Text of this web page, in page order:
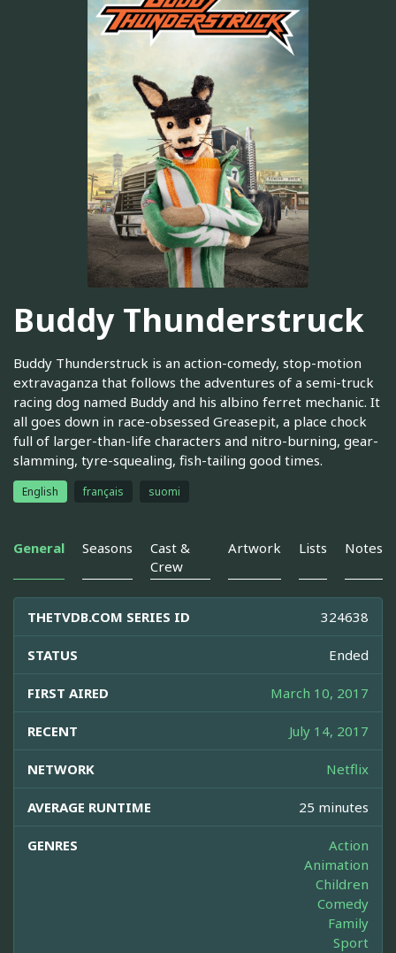
Buddy Thunderstruck
Buddy Thunderstruck is an action-comedy, stop-motion
extravaganza that follows the adventures of a semi-truck
racing dog named Buddy and his albino ferret mechanic. It
all goes down in race-obsessed Greasepit, a place chock
full of larger-than-life characters and nitro-burning, gear-
slamming, tyre-squealing, fish-tailing good times.
English français suomi
General Seasons
Cast &
Crew
Artwork Lists Notes
THETVDB.COM SERIES ID 324638
STATUS Ended
FIRST AIRED March 10, 2017
RECENT July 14, 2017
NETWORK Netflix
AVERAGE RUNTIME 25 minutes
GENRES
Action
Animation
Children
Comedy
Family
Sport